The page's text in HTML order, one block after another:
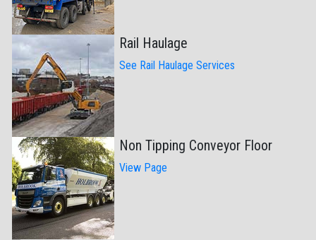
Rail Haulage
See Rail Haulage Services
Non Tipping Conveyor Floor
View Page